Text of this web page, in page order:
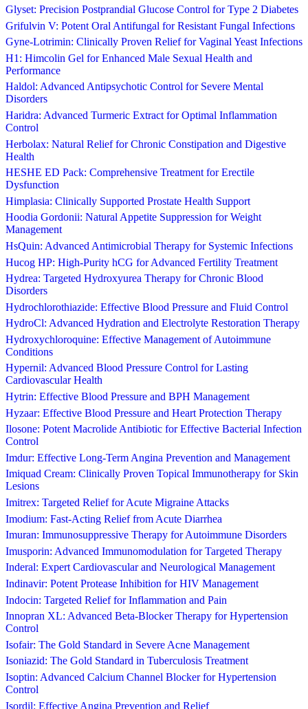
Glyset: Precision Postprandial Glucose Control for Type 2 Diabetes
Grifulvin V: Potent Oral Antifungal for Resistant Fungal Infections
Gyne-Lotrimin: Clinically Proven Relief for Vaginal Yeast Infections
H1: Himcolin Gel for Enhanced Male Sexual Health and
Performance
Haldol: Advanced Antipsychotic Control for Severe Mental
Disorders
Haridra: Advanced Turmeric Extract for Optimal Inflammation
Control
Herbolax: Natural Relief for Chronic Constipation and Digestive
Health
HESHE ED Pack: Comprehensive Treatment for Erectile
Dysfunction
Himplasia: Clinically Supported Prostate Health Support
Hoodia Gordonii: Natural Appetite Suppression for Weight
Management
HsQuin: Advanced Antimicrobial Therapy for Systemic Infections
Hucog HP: High-Purity hCG for Advanced Fertility Treatment
Hydrea: Targeted Hydroxyurea Therapy for Chronic Blood
Disorders
Hydrochlorothiazide: Effective Blood Pressure and Fluid Control
HydroCl: Advanced Hydration and Electrolyte Restoration Therapy
Hydroxychloroquine: Effective Management of Autoimmune
Conditions
Hypernil: Advanced Blood Pressure Control for Lasting
Cardiovascular Health
Hytrin: Effective Blood Pressure and BPH Management
Hyzaar: Effective Blood Pressure and Heart Protection Therapy
Ilosone: Potent Macrolide Antibiotic for Effective Bacterial Infection
Control
Imdur: Effective Long-Term Angina Prevention and Management
Imiquad Cream: Clinically Proven Topical Immunotherapy for Skin
Lesions
Imitrex: Targeted Relief for Acute Migraine Attacks
Imodium: Fast-Acting Relief from Acute Diarrhea
Imuran: Immunosuppressive Therapy for Autoimmune Disorders
Imusporin: Advanced Immunomodulation for Targeted Therapy
Inderal: Expert Cardiovascular and Neurological Management
Indinavir: Potent Protease Inhibition for HIV Management
Indocin: Targeted Relief for Inflammation and Pain
Innopran XL: Advanced Beta-Blocker Therapy for Hypertension
Control
Isofair: The Gold Standard in Severe Acne Management
Isoniazid: The Gold Standard in Tuberculosis Treatment
Isoptin: Advanced Calcium Channel Blocker for Hypertension
Control
Isordil: Effective Angina Prevention and Relief